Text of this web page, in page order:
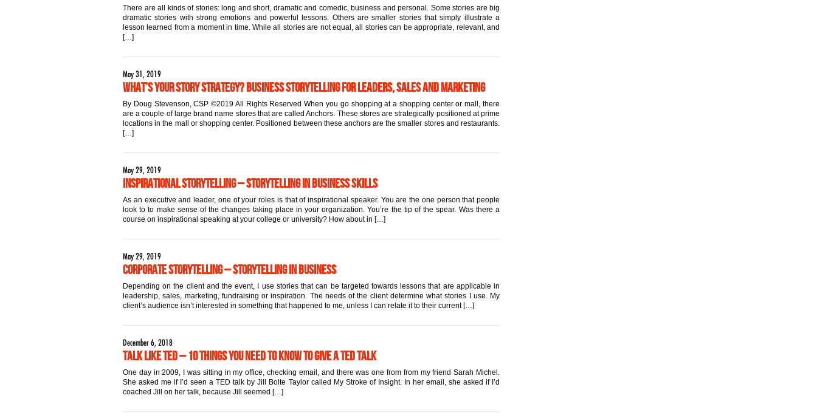
There are all kinds of stories: long and short, dramatic and comedic, business and personal. Some stories are big
dramatic stories with strong emotions and powerful lessons. Others are smaller stories that simply illustrate a
lesson learned from a moment in time. While all stories are not equal, all stories can be appropriate, relevant, and
[…]
May 31, 2019
What’s Your Story Strategy? Business Storytelling for Leaders, Sales and Marketing
By Doug Stevenson, CSP ©2019 All Rights Reserved When you go shopping at a shopping center or mall, there
are a couple of large brand name stores that are called Anchors. These stores are strategically positioned at prime
locations in the mall or shopping center. Positioned between these anchors are the smaller stores and restaurants.
[…]
May 29, 2019
Inspirational Storytelling – Storytelling in Business Skills
As an executive and leader, one of your roles is that of inspirational speaker. You are the one person that people
look to to make sense of the changes taking place in your organization. You’re the tip of the spear. Was there a
course on inspirational speaking at your college or university? How about in […]
May 29, 2019
Corporate Storytelling – Storytelling in Business
Depending on the client and the event, I use stories that can be targeted towards lessons that are applicable in
leadership, sales, marketing, fundraising or inspiration. The needs of the client determine what stories I use. My
client’s audience isn’t interested in something that happened to me, unless I can relate it to their current […]
December 6, 2018
Talk Like TED – 10 Things You Need to Know to Give a TED Talk
One day in 2009, I was sitting in my office, checking email, and there was one from from my friend Sarah Michel.
She asked me if I’d seen a TED talk by Jill Bolte Taylor called My Stroke of Insight. In her email, she asked if I’d
coached Jill on her talk, because Jill seemed […]